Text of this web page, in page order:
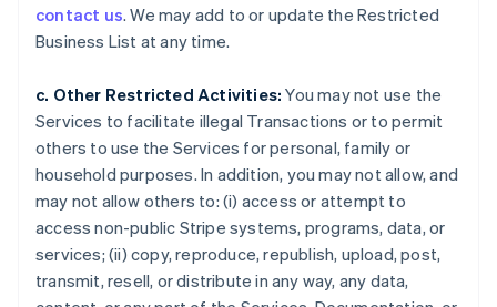
contact us. We may add to or update the Restricted
Business List at any time.
c. Other Restricted Activities: You may not use the
Services to facilitate illegal Transactions or to permit
others to use the Services for personal, family or
household purposes. In addition, you may not allow, and
may not allow others to: (i) access or attempt to
access non-public Stripe systems, programs, data, or
services; (ii) copy, reproduce, republish, upload, post,
transmit, resell, or distribute in any way, any data,